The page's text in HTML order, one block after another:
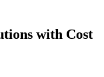
with Cost